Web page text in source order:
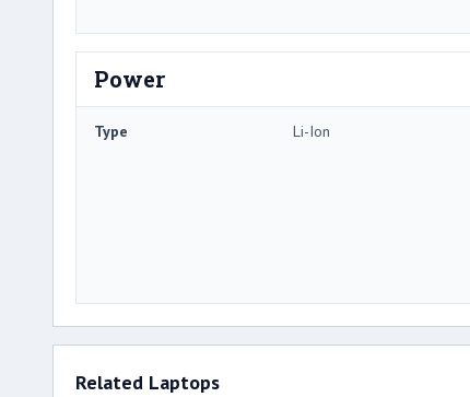
Power
Type Li-Ion
Related Laptops